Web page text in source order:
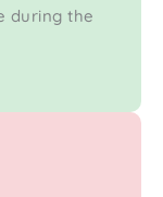
during the